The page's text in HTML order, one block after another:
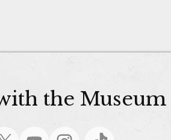
the Museum